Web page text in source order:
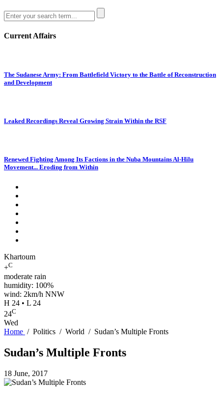
Current Affairs
The Sudanese Army: From Battlefield Victory to the Battle of Reconstruction
and Development
Leaked Recordings Reveal Growing Strain Within the RSF
Renewed Fighting Among Its Factions in the Nuba Mountains Al-Hilu
Movement... Eroding from Within
Khartoum
+C
moderate rain
humidity: 100%
wind: 2km/h NNW
H 24 • L 24
24C
Wed
Home / Politics / World / Sudan’s Multiple Fronts
Sudan’s Multiple Fronts
18 June, 2017